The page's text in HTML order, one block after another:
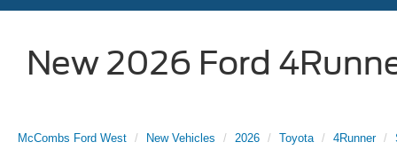
New 2026 Ford
McCombs Ford West New Vehicles 2026 Toyota 4Runner